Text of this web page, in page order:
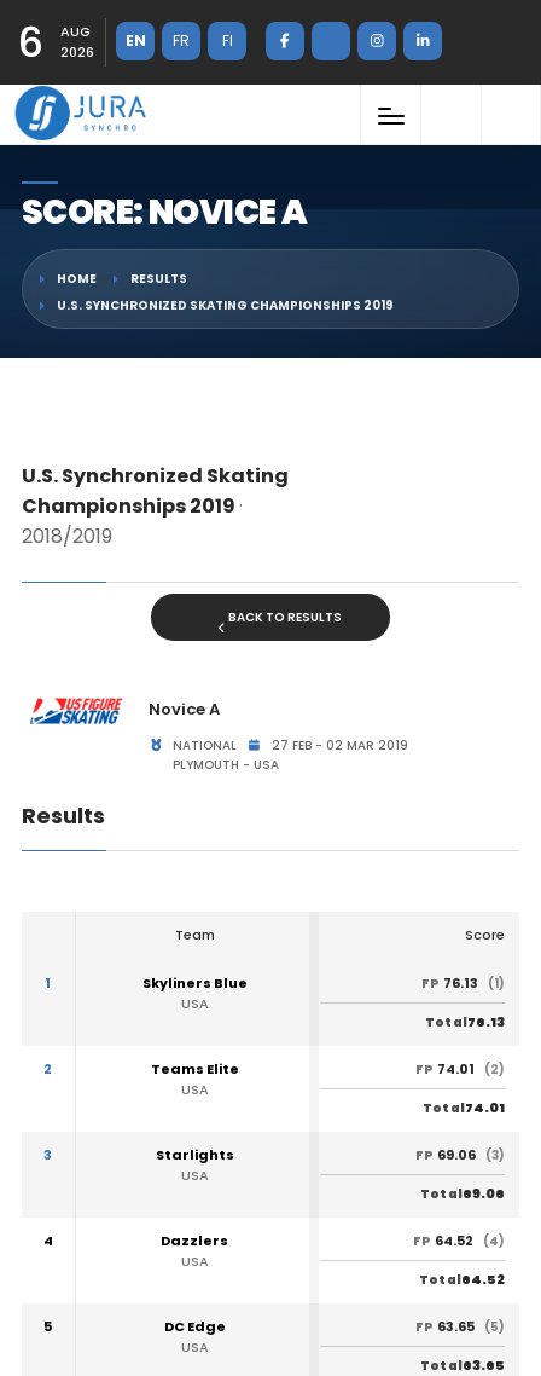
6
AUG
2026
EN FR FI
SCORE: NOVICE A
HOME
RESULTS
U.S. SYNCHRONIZED SKATING CHAMPIONSHIPS 2019
U.S. Synchronized Skating
Championships 2019·
2018/2019
BACK TO RESULTS
Novice A
NATIONAL
27 FEB - 02 MAR 2019
PLYMOUTH - USA
Results
Team Score
1
Skyliners Blue
USA
FP 76.13 (1)
Total76.13
2
Teams Elite
USA
FP 74.01 (2)
Total74.01
3
Starlights
USA
FP 69.06 (3)
Total69.06
4
Dazzlers
USA
FP 64.52 (4)
Total64.52
5
DC Edge
USA
FP 63.65 (5)
Total63.65